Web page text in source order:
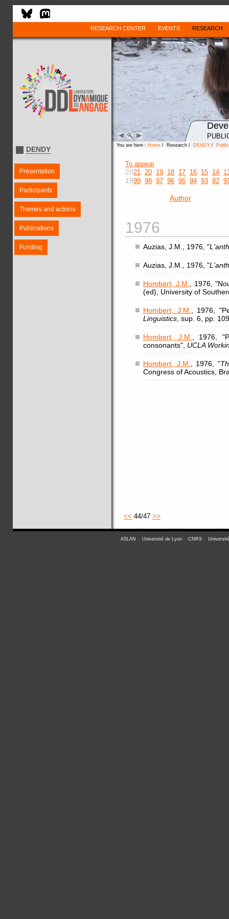
RESEARCH CENTER EVENTS RESEARCH
DENDY
Presentation
Participants
Themes and actions
Publications
Funding
You are here : Home / Research / DENDY /
To appear
2021 20 19 18 17 16 15 14
1999 98 97 96 95 94 93 92
Author
1976
Auzias, J.M., 1976, "
Auzias, J.M., 1976, "
Hombert, J.M.
, 1976,
(ed), University of
Hombert, J.M.
, 1976,
Linguistics , sup. 6, pp.
Hombert, J.M.
, 1976,
consonants", UCLA
Hombert, J.M. , 1976, "
Congress of Acoustics,
<< 44/47 >>
ASLAN - Université de Lyon - CNRS -